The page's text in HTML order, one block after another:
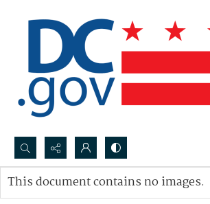
Search...
Advanced search
This document contains no images.